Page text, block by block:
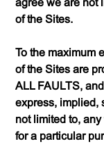
agree we are not
of the Sites.
To the maximum
of the Sites are
ALL FAULTS,
express, implied,
not limited to,
for a particular